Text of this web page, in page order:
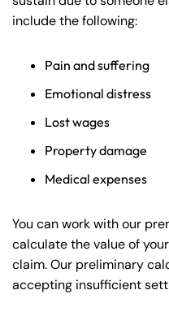
include the following:
Pain and suffering
Emotional distress
Lost wages
Property damage
Medical expenses
You can work with our
calculate the value of
claim. Our preliminary
accepting insufficient